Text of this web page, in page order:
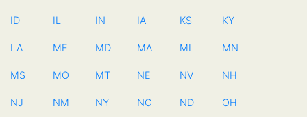
ID IL IN IA KS KY
LA ME MD MA MI MN
MS MO MT NE NV NH
NJ NM NY NC ND OH